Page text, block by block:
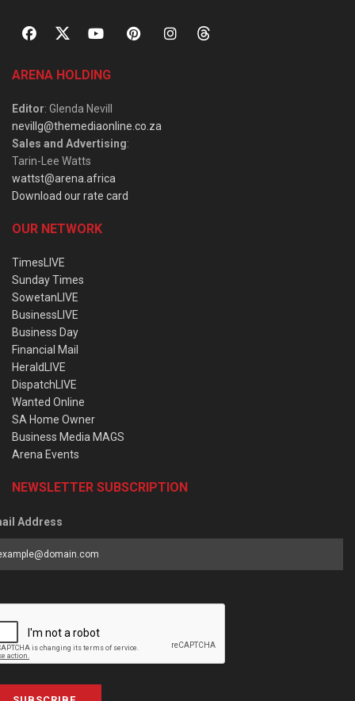
ARENA HOLDING
Editor: Glenda Nevill
nevillg@themediaonline.co.za
Sales and Advertising:
Tarin-Lee Watts
wattst@arena.africa
Download our rate card
OUR NETWORK
TimesLIVE
Sunday Times
SowetanLIVE
BusinessLIVE
Business Day
Financial Mail
HeraldLIVE
DispatchLIVE
Wanted Online
SA Home Owner
Business Media MAGS
Arena Events
NEWSLETTER SUBSCRIPTION
Address